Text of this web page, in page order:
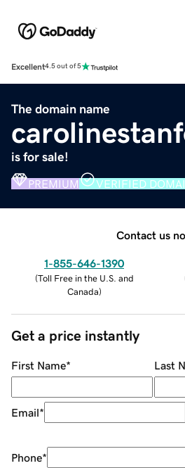
Excellent4.5 out of 5
The domain name
is for sale!
PREMIUM VERIFIED
Contact us
1-855-646-1390
(Toll Free in the U.S. and
Canada)
Get a price instantly
First Name* Last
Email*
Phone*